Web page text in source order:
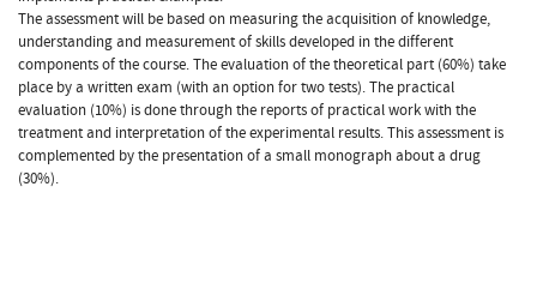
The assessment will be based on measuring the acquisition of knowledge,
understanding and measurement of skills developed in the different
components of the course. The evaluation of the theoretical part (60%) take
place by a written exam (with an option for two tests). The practical
evaluation (10%) is done through the reports of practical work with the
treatment and interpretation of the experimental results. This assessment is
complemented by the presentation of a small monograph about a drug
(30%).